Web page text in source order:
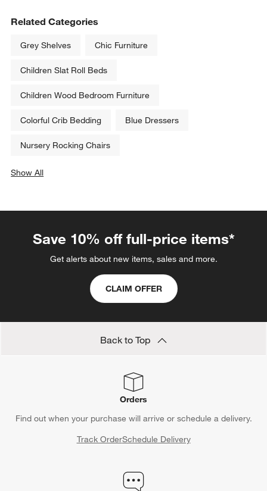
Related Categories
Grey Shelves Chic Furniture
Children Slat Roll Beds
Children Wood Bedroom Furniture
Colorful Crib Bedding Blue Dressers
Nursery Rocking Chairs
Show All
Save 10% off full-price items*
Get alerts about new items, sales and more.
CLAIM OFFER
Back to Top
Orders
Find out when your purchase will arrive or schedule a delivery.
Track OrderSchedule Delivery